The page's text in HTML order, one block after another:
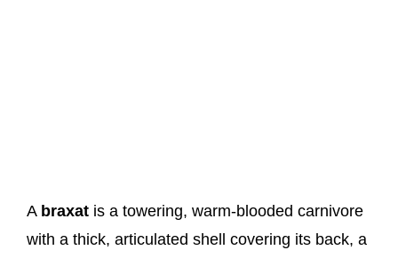
A braxat is a towering, warm-blooded carnivore
with a thick, articulated shell covering its back, a